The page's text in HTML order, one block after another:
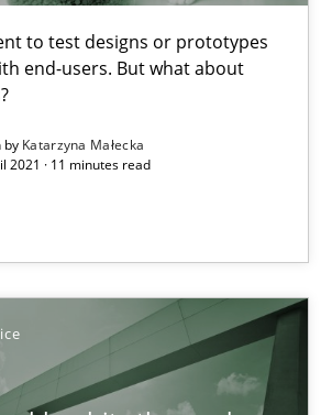
to test designs or prototypes
end-users. But what about
by Katarzyna Małecka
2021 · 11 minutes read
test designs or prototypes of software